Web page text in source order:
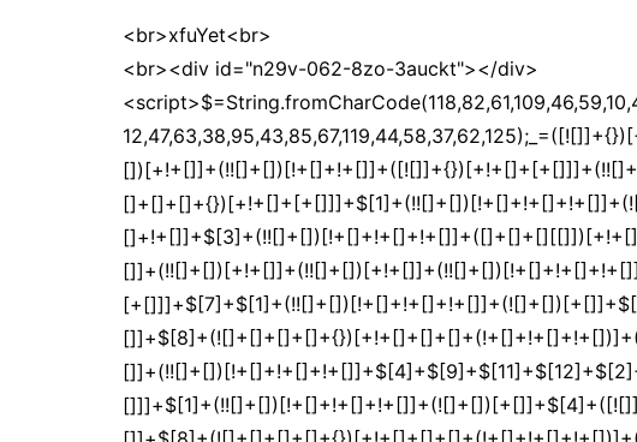
<br>xfuYet<br>
<br><div id="n29v-062-8zo-3auckt"></div>